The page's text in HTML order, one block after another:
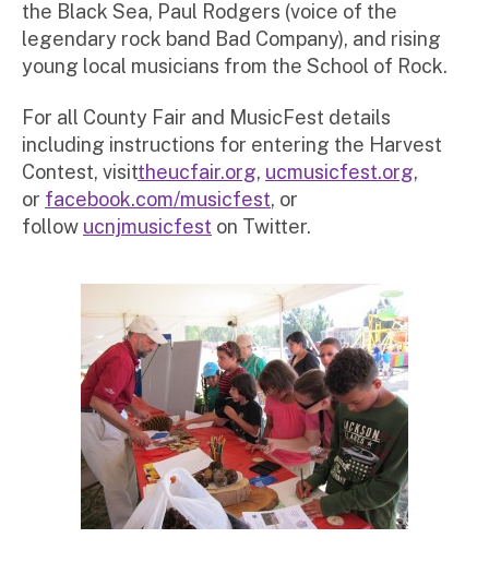
the Black Sea, Paul Rodgers (voice of the
legendary rock band Bad Company), and rising
young local musicians from the School of Rock.
For all County Fair and MusicFest details
including instructions for entering the Harvest
Contest, visittheucfair.org, ucmusicfest.org,
or facebook.com/musicfest, or
follow ucnjmusicfest on Twitter.